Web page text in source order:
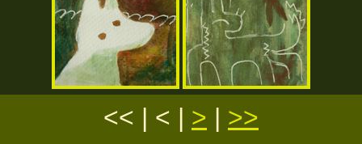
<< | < | > | >>